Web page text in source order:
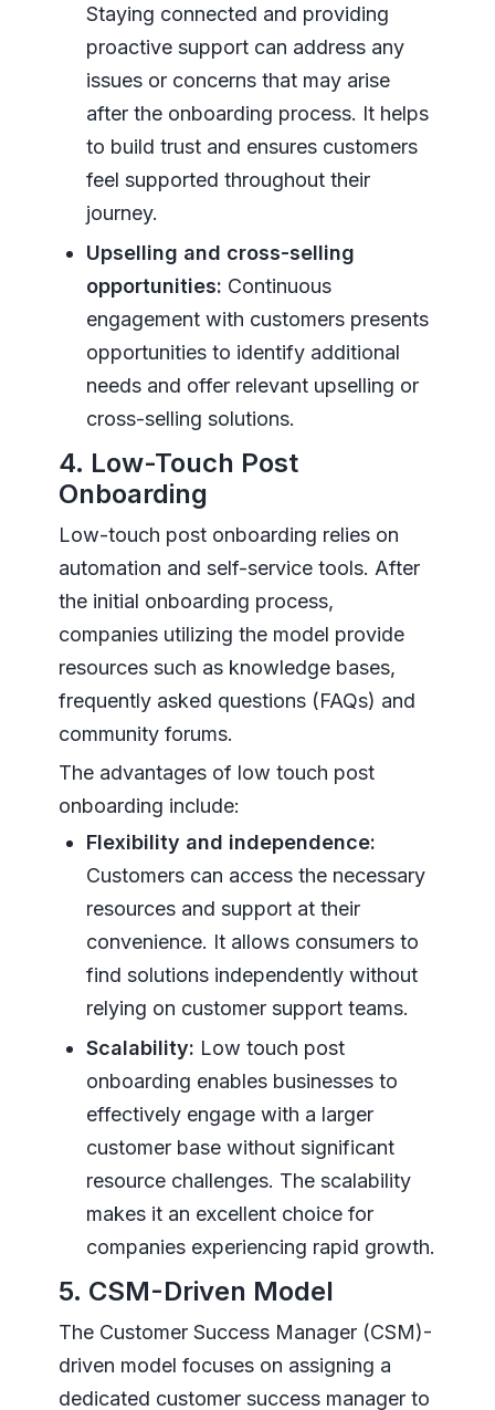
Staying connected and providing
proactive support can address any
issues or concerns that may arise
after the onboarding process. It helps
to build trust and ensures customers
feel supported throughout their
journey.
Upselling and cross-selling
opportunities: Continuous
engagement with customers presents
opportunities to identify additional
needs and offer relevant upselling or
cross-selling solutions.
4. Low-Touch Post
Onboarding
Low-touch post onboarding relies on
automation and self-service tools. After
the initial onboarding process,
companies utilizing the model provide
resources such as knowledge bases,
frequently asked questions (FAQs) and
community forums.
The advantages of low touch post
onboarding include:
Flexibility and independence:
Customers can access the necessary
resources and support at their
convenience. It allows consumers to
find solutions independently without
relying on customer support teams.
Scalability: Low touch post
onboarding enables businesses to
effectively engage with a larger
customer base without significant
resource challenges. The scalability
makes it an excellent choice for
companies experiencing rapid growth.
5. CSM-Driven Model
The Customer Success Manager (CSM)-
driven model focuses on assigning a
dedicated customer success manager to